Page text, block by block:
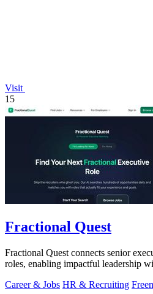
Visit
15
Fractional Quest
Fractional Quest connects senior
roles, enabling impactful leadership
Career & Jobs HR & Recruiting